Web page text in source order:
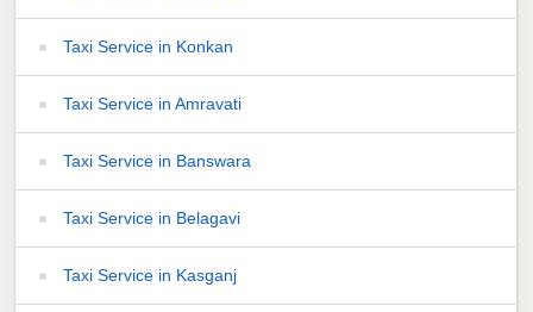
Taxi Service in Konkan
Taxi Service in Amravati
Taxi Service in Banswara
Taxi Service in Belagavi
Taxi Service in Kasganj